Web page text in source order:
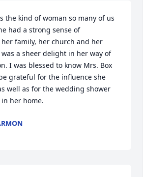
the kind of woman so many of us
had a strong sense of
family, her church and her
a sheer delight in her way of
I was blessed to know Mrs. Box
grateful for the influence she
well as for the wedding shower
her home.